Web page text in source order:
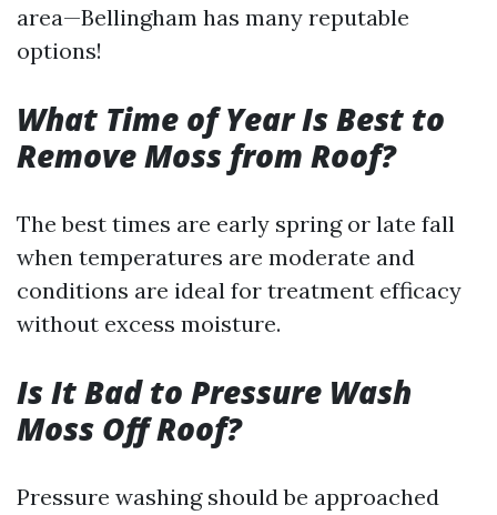
area—Bellingham has many reputable
options!
What Time of Year Is Best to
Remove Moss from Roof?
The best times are early spring or late fall
when temperatures are moderate and
conditions are ideal for treatment efficacy
without excess moisture.
Is It Bad to Pressure Wash
Moss Off Roof?
Pressure washing should be approached